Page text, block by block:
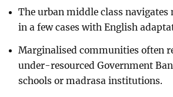
The urban middle class
in a few cases with English
Marginalised communities often
under-resourced Government
schools or madrasa institutions.